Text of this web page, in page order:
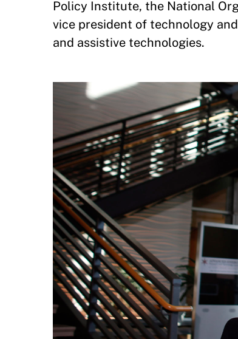
Policy Institute, the National
vice president of technology
and assistive technologies.